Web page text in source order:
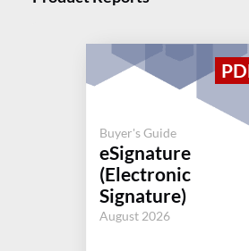
Buyer's Guide
eSignature
(Electronic
Signature)
August 2026